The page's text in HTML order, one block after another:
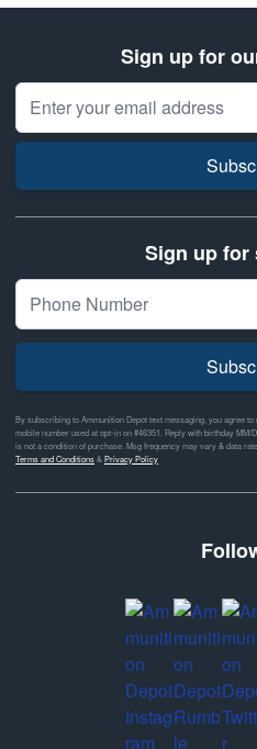
Sign up for
Email Address
Sign up for
By subscribing to Ammunition Depot text messaging, you agree
mobile number used at opt-in on #46351. Reply with birthday
is not a condition of purchase. Msg frequency may vary & data
Terms and Conditions& Privacy Policy